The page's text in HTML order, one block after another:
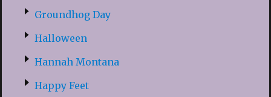
Groundhog Day
Halloween
Hannah Montana
Happy Feet